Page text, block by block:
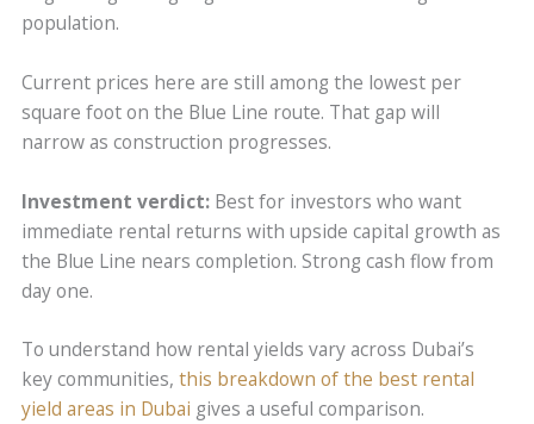
population.
Current prices here are still among the lowest per
square foot on the Blue Line route. That gap will
narrow as construction progresses.
Investment verdict: Best for investors who want
immediate rental returns with upside capital growth as
the Blue Line nears completion. Strong cash flow from
day one.
To understand how rental yields vary across Dubai’s
key communities,this breakdown of the best rental
yield areas in Dubai gives a useful comparison.